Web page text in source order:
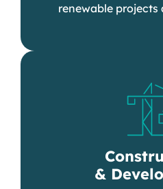
renewable projects
&